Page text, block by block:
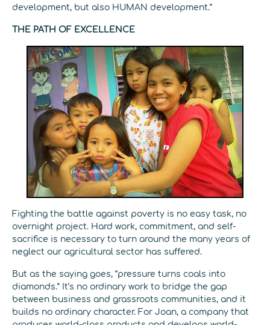
development, but also HUMAN development.”
THE PATH OF EXCELLENCE
Fighting the battle against poverty is no easy task, no
overnight project. Hard work, commitment, and self-
sacrifice is necessary to turn around the many years of
neglect our agricultural sector has suffered.
But as the saying goes, “pressure turns coals into
diamonds.” It’s no ordinary work to bridge the gap
between business and grassroots communities, and it
builds no ordinary character. For Joan, a company that